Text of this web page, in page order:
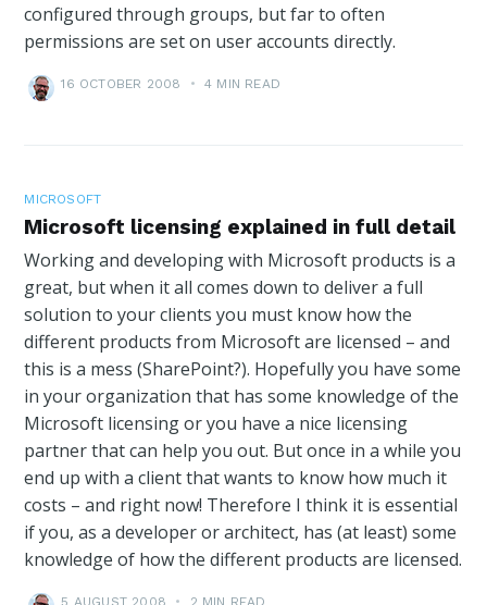
configured through groups, but far to often
permissions are set on user accounts directly.
16 OCTOBER 2008 • 4 MIN READ
MICROSOFT
Microsoft licensing explained in full detail
Working and developing with Microsoft products is a
great, but when it all comes down to deliver a full
solution to your clients you must know how the
different products from Microsoft are licensed – and
this is a mess (SharePoint?). Hopefully you have some
in your organization that has some knowledge of the
Microsoft licensing or you have a nice licensing
partner that can help you out. But once in a while you
end up with a client that wants to know how much it
costs – and right now! Therefore I think it is essential
if you, as a developer or architect, has (at least) some
knowledge of how the different products are licensed.
5 AUGUST 2008 • 2 MIN READ